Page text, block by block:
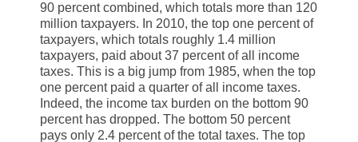
90 percent combined, which totals more than 120
million taxpayers. In 2010, the top one percent of
taxpayers, which totals roughly 1.4 million
taxpayers, paid about 37 percent of all income
taxes. This is a big jump from 1985, when the top
one percent paid a quarter of all income taxes.
Indeed, the income tax burden on the bottom 90
percent has dropped. The bottom 50 percent
pays only 2.4 percent of the total taxes. The top